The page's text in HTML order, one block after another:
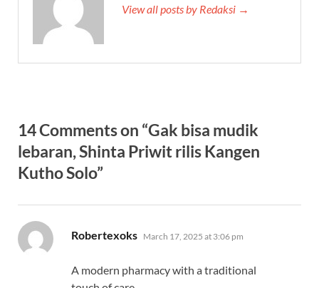
View all posts by Redaksi →
14 Comments on “Gak bisa mudik
lebaran, Shinta Priwit rilis Kangen
Kutho Solo”
Robertexoks says:
March 17, 2025 at 3:06 pm
A modern pharmacy with a traditional